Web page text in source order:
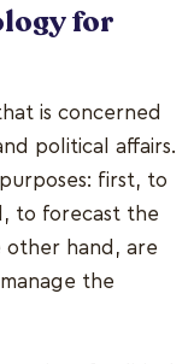
for
is concerned
political affairs.
first, to
to forecast the
other hand, are
the